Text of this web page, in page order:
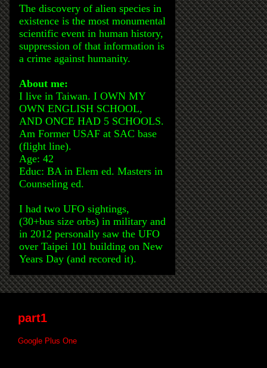
The discovery of alien species in
existence is the most monumental
scientific event in human history,
suppression of that information is
a crime against humanity.
About me:
I live in Taiwan. I OWN MY
OWN ENGLISH SCHOOL,
AND ONCE HAD 5 SCHOOLS.
Am Former USAF at SAC base
(flight line).
Age: 42
Educ: BA in Elem ed. Masters in
Counseling ed.
I had two UFO sightings,
(30+bus size orbs) in military and
in 2012 personally saw the UFO
over Taipei 101 building on New
Years Day (and recored it).
part1
Google Plus One